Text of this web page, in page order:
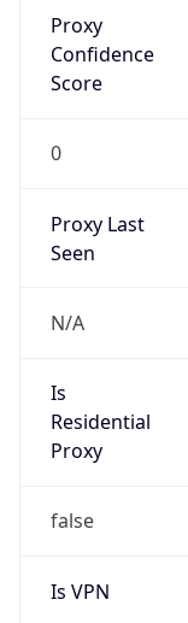
Proxy
Confidence
Score
0
Proxy Last
Seen
N/A
Is
Residential
Proxy
false
Is VPN